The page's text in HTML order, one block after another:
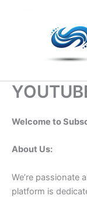
Welcome to
About Us:
We’re passionate
platform is